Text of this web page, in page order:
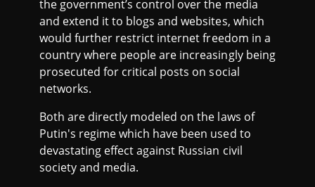
the government’s control over the media
and extend it to blogs and websites, which
would further restrict internet freedom in a
country where people are increasingly being
prosecuted for critical posts on social
networks.
Both are directly modeled on the laws of
Putin's regime which have been used to
devastating effect against Russian civil
society and media.